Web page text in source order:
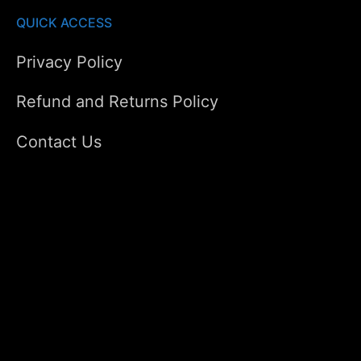
QUICK ACCESS
Privacy Policy
Refund and Returns Policy
Contact Us